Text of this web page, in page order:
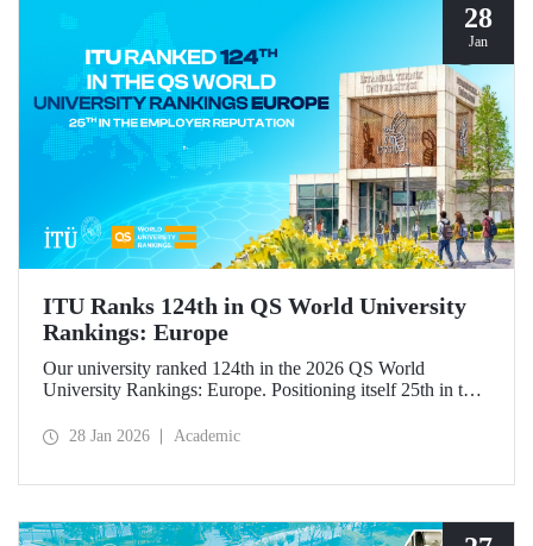
28
Jan
ITU Ranks 124th in QS World University
Rankings: Europe
Our university ranked 124th in the 2026 QS World
University Rankings: Europe. Positioning itself 25th in the
progress in the “outbound exchange students” and “papers
28 Jan 2026 Academic